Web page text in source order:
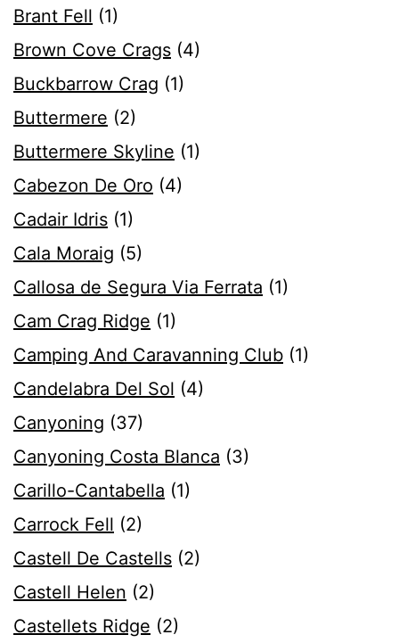
Brant Fell (1)
Brown Cove Crags (4)
Buckbarrow Crag (1)
Buttermere (2)
Buttermere Skyline (1)
Cabezon De Oro (4)
Cadair Idris (1)
Cala Moraig (5)
Callosa de Segura Via Ferrata (1)
Cam Crag Ridge (1)
Camping And Caravanning Club (1)
Candelabra Del Sol (4)
Canyoning (37)
Canyoning Costa Blanca (3)
Carillo-Cantabella (1)
Carrock Fell (2)
Castell De Castells (2)
Castell Helen (2)
Castellets Ridge (2)